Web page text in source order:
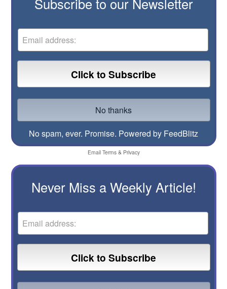
No spam, ever. Promise. Powered by FeedBlitz
Email Terms& Privacy
Never Miss a Weekly Article!